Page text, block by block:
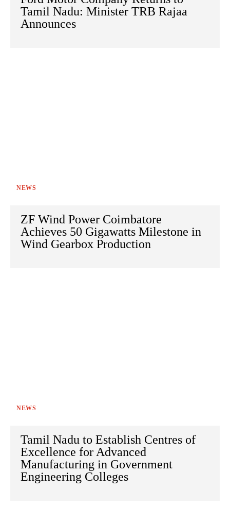
Tamil Nadu: Minister TRB Rajaa
Announces
NEWS
ZF Wind Power Coimbatore
Achieves 50 Gigawatts Milestone in
Wind Gearbox Production
NEWS
Tamil Nadu to Establish Centres of
Excellence for Advanced
Manufacturing in Government
Engineering Colleges